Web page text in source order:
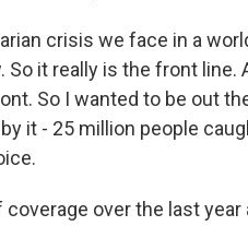
crisis we face in a
it really is the front line.
So I wanted to be out
it - 25 million people
over the last year